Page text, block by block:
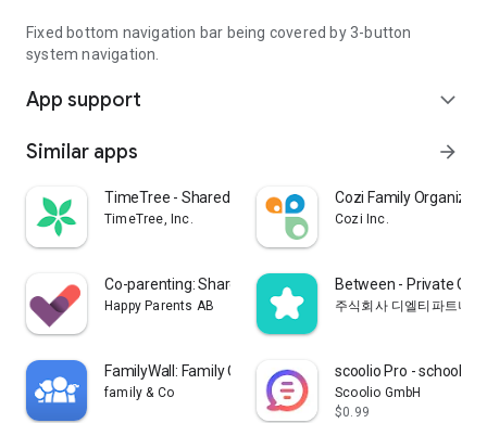
Fixed bottom navigation bar being covered by 3-button
system navigation.
App support expand_more
Similar apps arrow_forward
TimeTree - Shared Calendar
TimeTree, Inc.
Cozi Family Organizer
Cozi Inc.
Co-parenting: Shared Parenting
Happy Parents AB
Between - Private
주식회사 디엘티파트너스
FamilyWall: Family Organizer
family & Co
scoolio Pro - school
Scoolio GmbH
$0.99